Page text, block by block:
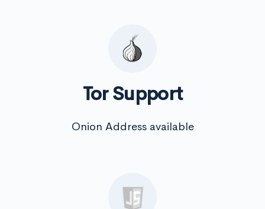
Tor Support
Onion Address available